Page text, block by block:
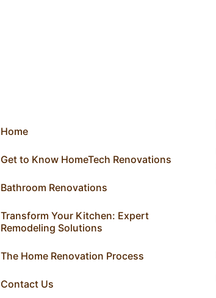
Home
Get to Know HomeTech Renovations
Bathroom Renovations
Transform Your Kitchen: Expert
Remodeling Solutions
The Home Renovation Process
Contact Us